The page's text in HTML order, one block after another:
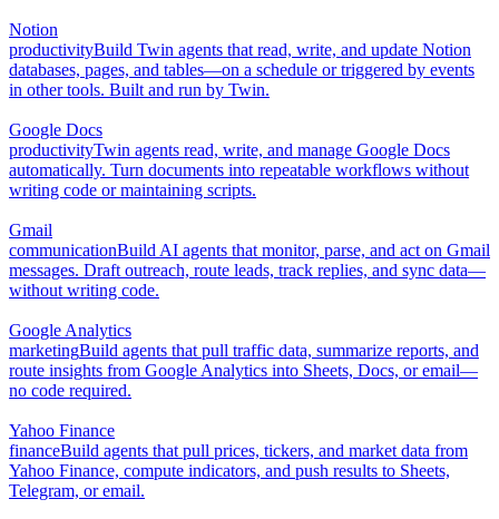
Notion
productivityBuild Twin agents that read, write, and update Notion
databases, pages, and tables—on a schedule or triggered by events
in other tools. Built and run by Twin.
Google Docs
productivityTwin agents read, write, and manage Google Docs
automatically. Turn documents into repeatable workflows without
writing code or maintaining scripts.
Gmail
communicationBuild AI agents that monitor, parse, and act on Gmail
messages. Draft outreach, route leads, track replies, and sync data—
without writing code.
Google Analytics
marketingBuild agents that pull traffic data, summarize reports, and
route insights from Google Analytics into Sheets, Docs, or email—
no code required.
Yahoo Finance
financeBuild agents that pull prices, tickers, and market data from
Yahoo Finance, compute indicators, and push results to Sheets,
Telegram, or email.